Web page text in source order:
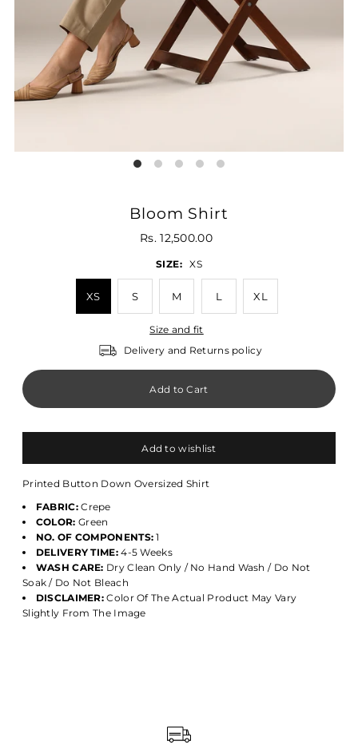
Bloom Shirt
Rs. 12,500.00
SIZE: XS
XS S M L XL
Size and fit
Delivery and Returns policy
Add to wishlist
Printed Button Down Oversized Shirt
FABRIC:Crepe
COLOR: Green
NO. OF COMPONENTS: 1
DELIVERY TIME:4-5 Weeks
WASH CARE: Dry Clean Only / No Hand Wash / Do Not
Soak / Do Not Bleach
DISCLAIMER: Color Of The Actual Product May Vary
Slightly From The Image